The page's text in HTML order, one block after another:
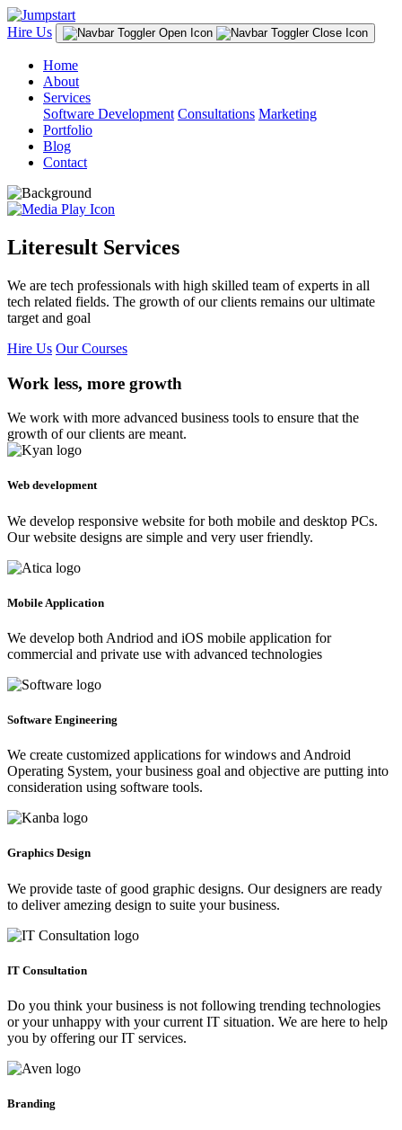
Hire Us
Home
About
Services
Software Development Consultations Marketing
Portfolio
Blog
Contact
Literesult Services
We are tech professionals with high skilled team of experts in all
tech related fields. The growth of our clients remains our ultimate
target and goal
Hire Us Our Courses
Work less, more growth
We work with more advanced business tools to ensure that the
growth of our clients are meant.
Web development
We develop responsive website for both mobile and desktop PCs.
Our website designs are simple and very user friendly.
Mobile Application
We develop both Andriod and iOS mobile application for
commercial and private use with advanced technologies
Software Engineering
We create customized applications for windows and Android
Operating System, your business goal and objective are putting into
consideration using software tools.
Graphics Design
We provide taste of good graphic designs. Our designers are ready
to deliver amezing design to suite your business.
IT Consultation
Do you think your business is not following trending technologies
or your unhappy with your current IT situation. We are here to help
you by offering our IT services.
Branding